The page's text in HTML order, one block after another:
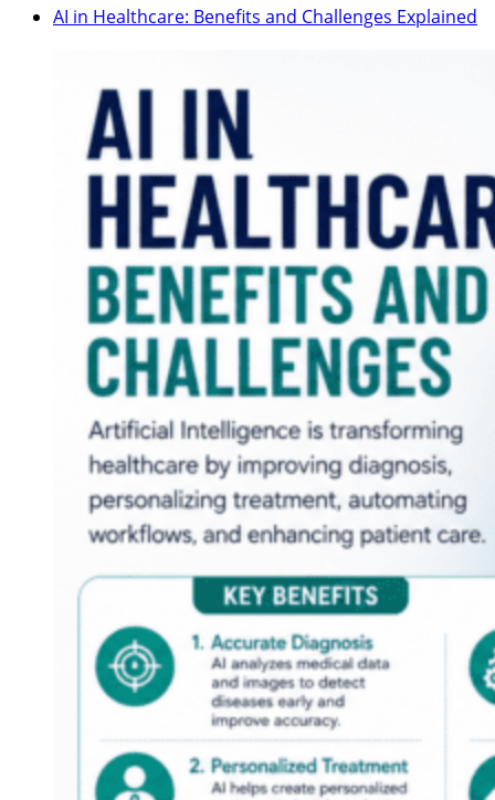
AI in Healthcare: Benefits and Challenges Explained